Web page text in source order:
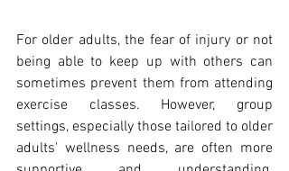
For older adults, the fear of injury or not
being able to keep up with others can
sometimes prevent them from attending
exercise classes. However, group
settings, especially those tailored to older
adults' wellness needs, are often more